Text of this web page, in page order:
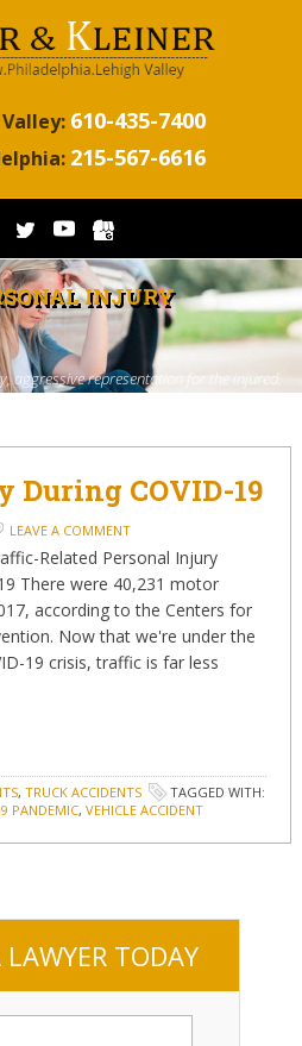
610-435-7400
215-567-6616
INJURY
aggressive representation for the injured.
During COVID-19
LEAVE A COMMENT
Related Personal Injury
There were 40,231 motor
according to the Centers for
Now that we're under the
19 crisis, traffic is far less
, TRUCK ACCIDENTS
TAGGED WITH:
PANDEMIC, VEHICLE ACCIDENT
TODAY